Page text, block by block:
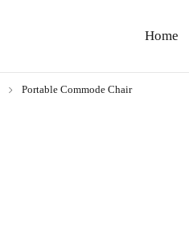
Home
Portable Commode Chair